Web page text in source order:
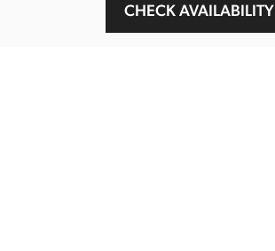
CHECK AVAILABILITY